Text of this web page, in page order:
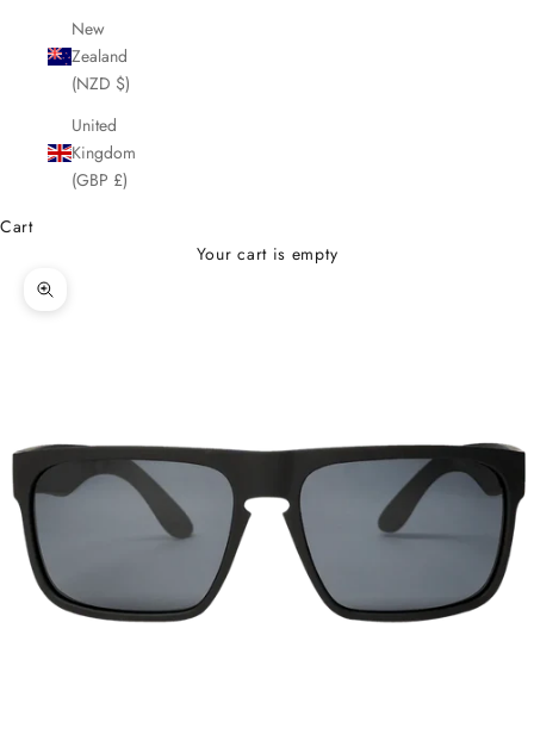
New
Zealand
(NZD $)
United
Kingdom
(GBP £)
Cart
Your cart is empty
Zoom picture